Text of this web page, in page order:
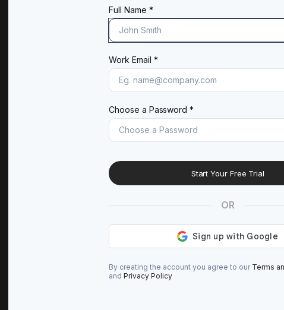
Full Name *
Work Email *
Choose a Password *
Start Your Free Trial
OR
By creating the account you agree to our Terms
andPrivacy Policy